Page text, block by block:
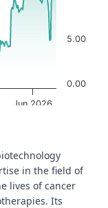
Data ranges
Jun 2026
0.00
5.00
in the field of
lives of cancer
Its